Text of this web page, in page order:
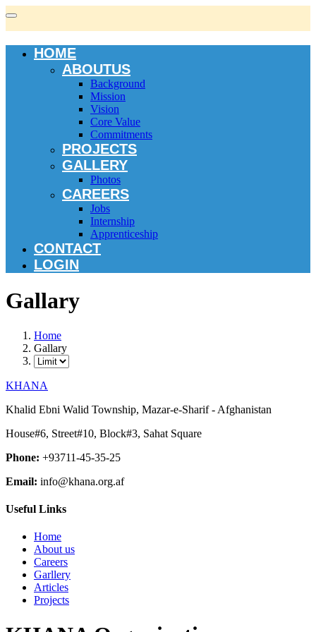
HOME
ABOUTUS
Background
Mission
Vision
Core Value
Commitments
PROJECTS
GALLERY
Photos
CAREERS
Jobs
Internship
Apprenticeship
CONTACT
LOGIN
Gallary
Home
Gallary
KHANA
Khalid Ebni Walid Township, Mazar-e-Sharif - Afghanistan
House#6, Street#10, Block#3, Sahat Square
Phone: +93711-45-35-25
Email: info@khana.org.af
Useful Links
Home
About us
Careers
Garllery
Articles
Projects